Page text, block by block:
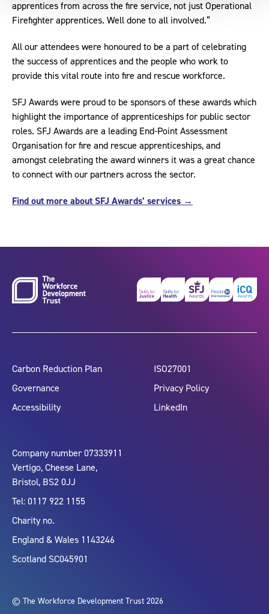
apprentices from across the fire service, not just Operational
Firefighter apprentices. Well done to all involved.”
All our attendees were honoured to be a part of celebrating
the success of apprentices and the people who work to
provide this vital route into fire and rescue workforce.
SFJ Awards were proud to be sponsors of these awards which
highlight the importance of apprenticeships for public sector
roles. SFJ Awards are a leading End-Point Assessment
Organisation for fire and rescue apprenticeships, and
amongst celebrating the award winners it was a great chance
to connect with our partners across the sector.
Find out more about SFJ Awards’ services →
Carbon Reduction Plan
Governance
Accessibility
ISO27001
Privacy Policy
LinkedIn
Company number 07333911
Vertigo, Cheese Lane,
Bristol, BS2 0JJ
Tel: 0117 922 1155
Charity no.
England & Wales 1143246
Scotland SC045901
© The Workforce Development Trust 2026